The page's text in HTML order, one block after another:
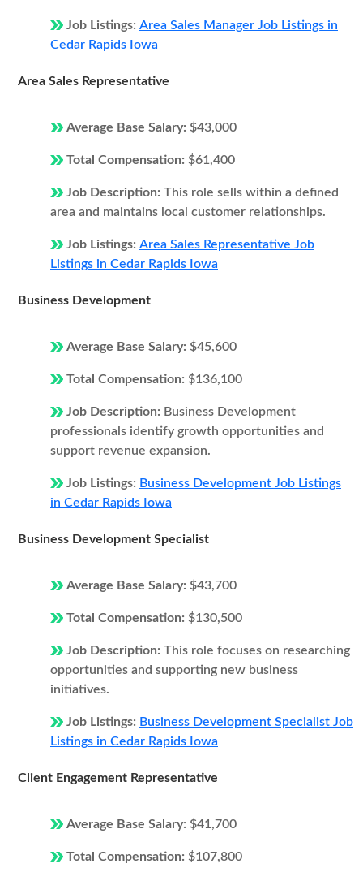
Job Listings: Area Sales Manager Job Listings in
Cedar Rapids Iowa
Area Sales Representative
Average Base Salary: $43,000
Total Compensation: $61,400
Job Description: This role sells within a defined
area and maintains local customer relationships.
Job Listings: Area Sales Representative Job
Listings in Cedar Rapids Iowa
Business Development
Average Base Salary: $45,600
Total Compensation: $136,100
Job Description: Business Development
professionals identify growth opportunities and
support revenue expansion.
Job Listings: Business Development Job Listings
in Cedar Rapids Iowa
Business Development Specialist
Average Base Salary: $43,700
Total Compensation: $130,500
Job Description: This role focuses on researching
opportunities and supporting new business
initiatives.
Job Listings: Business Development Specialist Job
Listings in Cedar Rapids Iowa
Client Engagement Representative
Average Base Salary: $41,700
Total Compensation: $107,800